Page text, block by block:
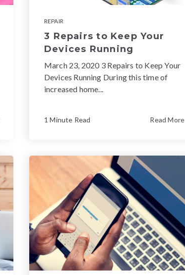
REPAIR
3 Repairs to Keep Your
Devices Running
March 23, 2020 3 Repairs to Keep Your
Devices Running During this time of
increased home...
1 Minute Read Read More